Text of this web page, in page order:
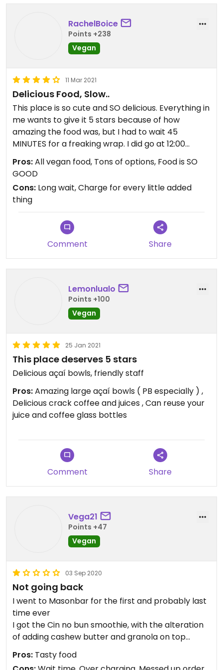
RachelBoice
Points +238
Vegan
11 Mar 2021
Delicious Food, Slow..
This place is so cute and SO delicious. Everything in
me wants to give it 5 stars because of how
amazing the food was, but I had to wait 45
MINUTES for a freaking wrap. I did go at 12:00
during the lunch rush and there were only two girls
working. So I’m giving them the benefit of the
doubt, but dear god, it seemed excessive to have
to wait that long.
BUT, with that said, the food and smoothies are
amazing, and if you’re a veggie, it’s definitely a
great place to go (just not during the lunch rush
Pros:All vegan food, Tons of options, Food is SO
GOOD
Cons: Long wait, Charge for every little added
thing
Comment Share
Lemonlualo
Points +100
Vegan
25 Jan 2021
This place deserves 5 stars
Delicious açaí bowls, friendly staff
Pros:Amazing large açaí bowls ( PB especially ) ,
Delicious crack coffee and juices , Can reuse your
juice and coffee glass bottles
Comment Share
Vega21
Points +47
Vegan
03 Sep 2020
Not going back
I went to Masonbar for the first and probably last
time ever
I got the Cin no bun smoothie, with the alteration
of adding cashew butter and granola on top
And I got the banana toast, as it came
Now the taste was great, but that was the only
Pros: Tasty food